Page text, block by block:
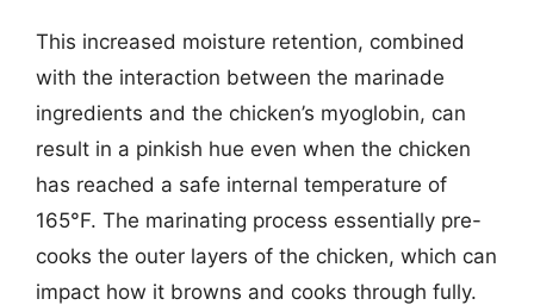
This increased moisture retention, combined
with the interaction between the marinade
ingredients and the chicken’s myoglobin, can
result in a pinkish hue even when the chicken
has reached a safe internal temperature of
165°F. The marinating process essentially pre-
cooks the outer layers of the chicken, which can
impact how it browns and cooks through fully.